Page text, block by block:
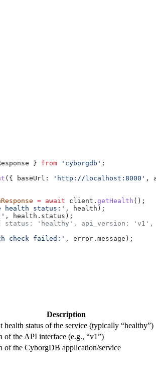
} from 'cyborgdb' ;
({ baseUrl: 'http://localhost:8000' ,
= await client . getHealth ();
health status:' , health );
, health . status );
status: 'healthy', api_version:
check failed:' , error . message );
Description
health status of the service (typically “healthy”)
of the API interface (e.g., “v1”)
of the CyborgDB application/service